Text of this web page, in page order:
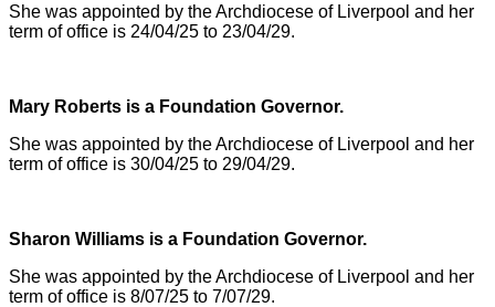
She was appointed by the Archdiocese of Liverpool and her
term of office is 24/04/25 to 23/04/29.
Mary Roberts is a Foundation Governor.
She was appointed by the Archdiocese of Liverpool and her
term of office is 30/04/25 to 29/04/29.
Sharon Williams is a Foundation Governor.
She was appointed by the Archdiocese of Liverpool and her
term of office is 8/07/25 to 7/07/29.